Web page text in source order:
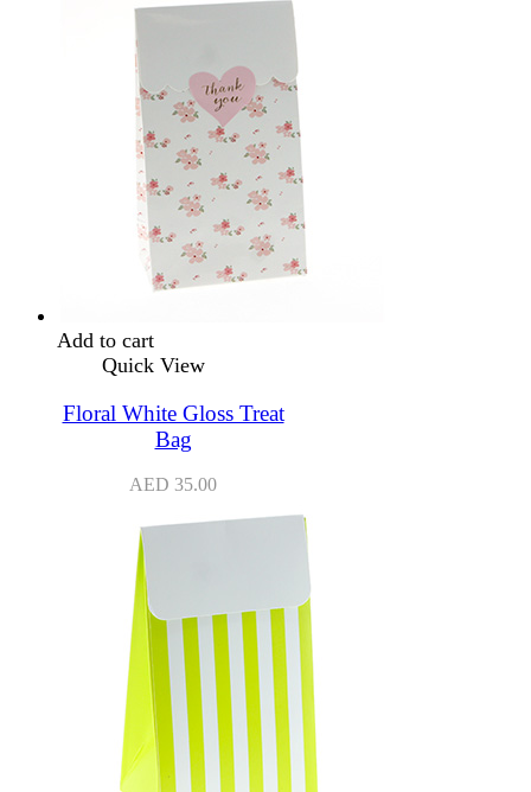
Add to cart
Quick View
Floral White Gloss Treat
Bag
AED 35.00